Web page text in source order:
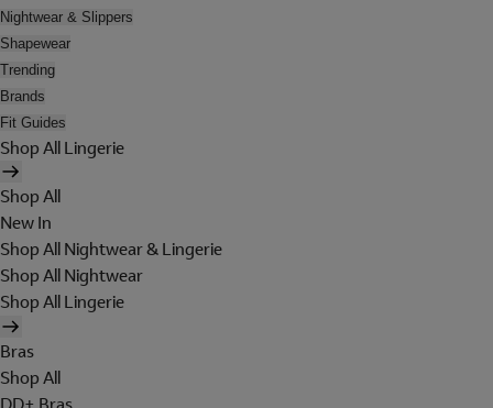
Nightwear & Slippers
Shapewear
Trending
Brands
Fit Guides
Shop All Lingerie
Shop All
New In
Shop All Nightwear & Lingerie
Shop All Nightwear
Shop All Lingerie
Bras
Shop All
DD+ Bras